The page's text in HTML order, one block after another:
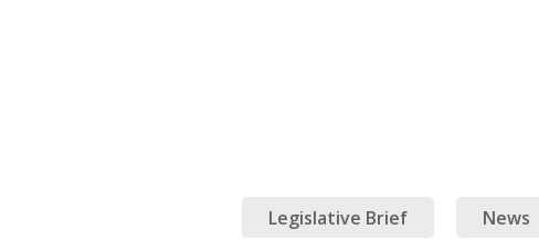
Legislative Brief News